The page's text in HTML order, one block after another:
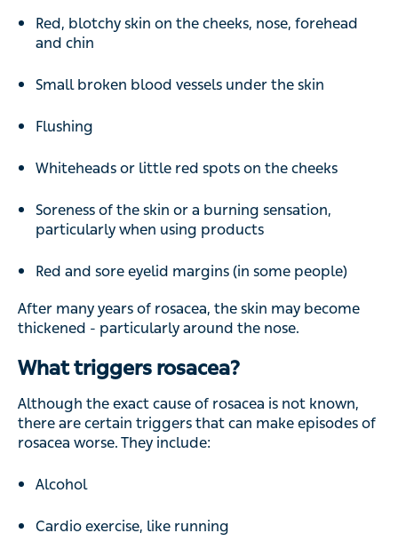
Red, blotchy skin on the cheeks, nose, forehead
and chin
Small broken blood vessels under the skin
Flushing
Whiteheads or little red spots on the cheeks
Soreness of the skin or a burning sensation,
particularly when using products
Red and sore eyelid margins (in some people)
After many years of rosacea, the skin may become
thickened - particularly around the nose.
What triggers rosacea?
Although the exact cause of rosacea is not known,
there are certain triggers that can make episodes of
rosacea worse. They include:
Alcohol
Cardio exercise, like running